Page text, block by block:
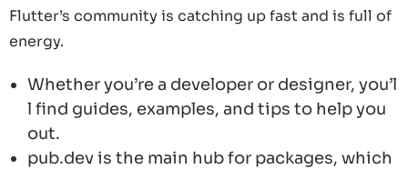
Flutter’s community is catching up fast and is full of
energy.
Whether you’re a developer or designer, you’l
l find guides, examples, and tips to help you
out.
pub.dev is the main hub for packages, which